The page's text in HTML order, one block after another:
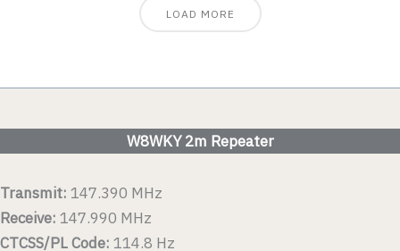
LOAD MORE
W8WKY 2m Repeater
Transmit: 147.390 MHz
Receive: 147.990 MHz
CTCSS/PL Code: 114.8 Hz